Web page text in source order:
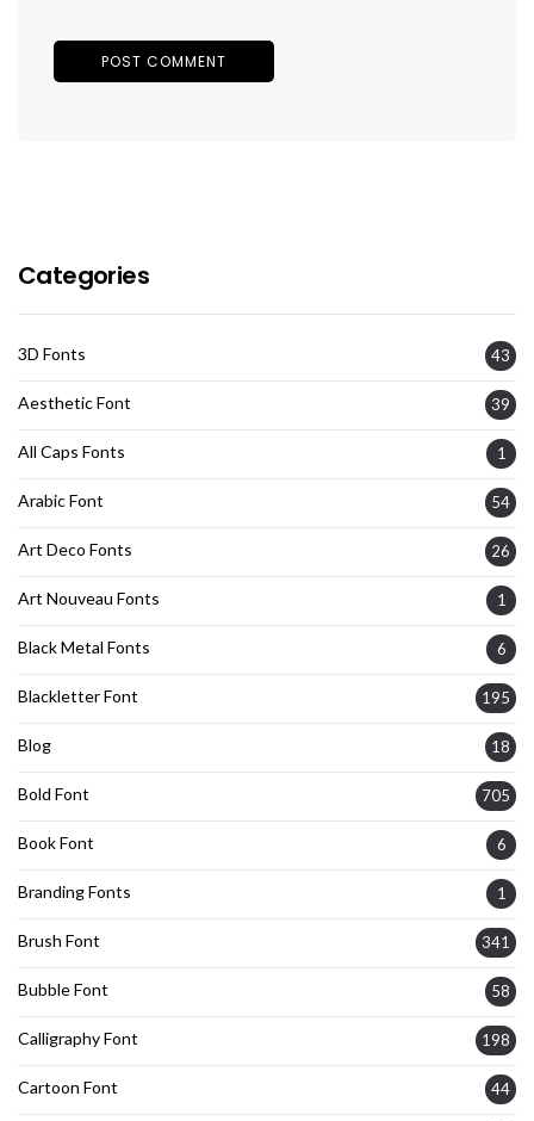
Categories
3D Fonts 43
Aesthetic Font 39
All Caps Fonts 1
Arabic Font 54
Art Deco Fonts 26
Art Nouveau Fonts 1
Black Metal Fonts 6
Blackletter Font 195
Blog 18
Bold Font 705
Book Font 6
Branding Fonts 1
Brush Font 341
Bubble Font 58
Calligraphy Font 198
Cartoon Font 44